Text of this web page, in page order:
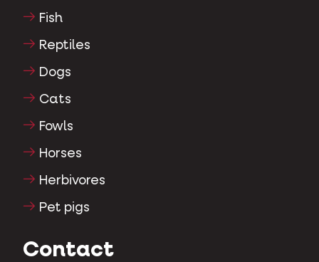
Fish
Reptiles
Dogs
Cats
Fowls
Horses
Herbivores
Pet pigs
Contact